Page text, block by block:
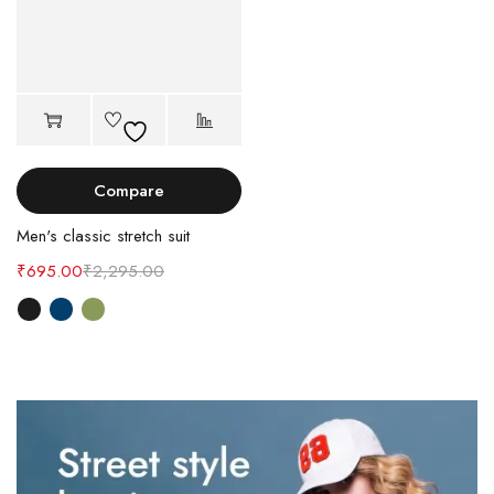
Compare
Men's classic stretch suit
₹2,295.00
₹695.00